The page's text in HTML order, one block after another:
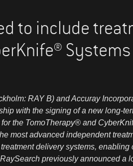
to include
Systems
RAY B) and Accuray
with the signing of a new long-
the TomoTherapy® and
most advanced independent
delivery systems,
previously announced a